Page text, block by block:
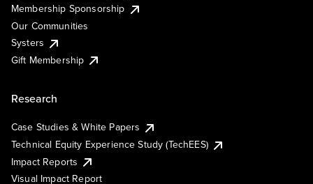
Membership Sponsorship
Our Communities
Systers
Gift Membership
Research
Case Studies & White Papers
Technical Equity Experience Study (TechEES)
Impact Reports
Visual Impact Report